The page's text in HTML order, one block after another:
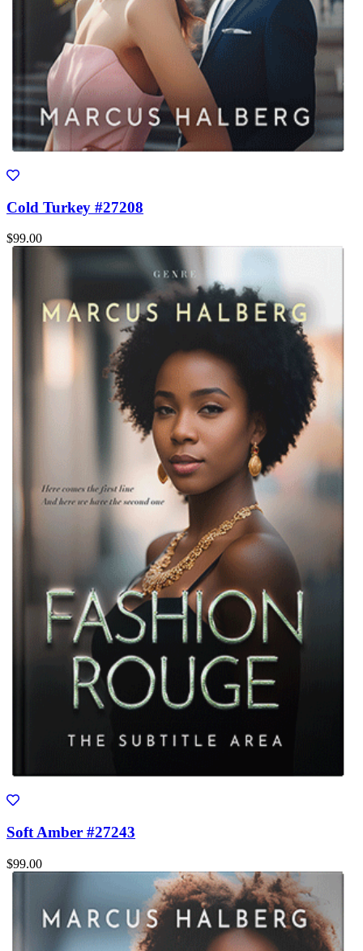
Cold Turkey #27208
$99.00
Soft Amber #27243
$99.00